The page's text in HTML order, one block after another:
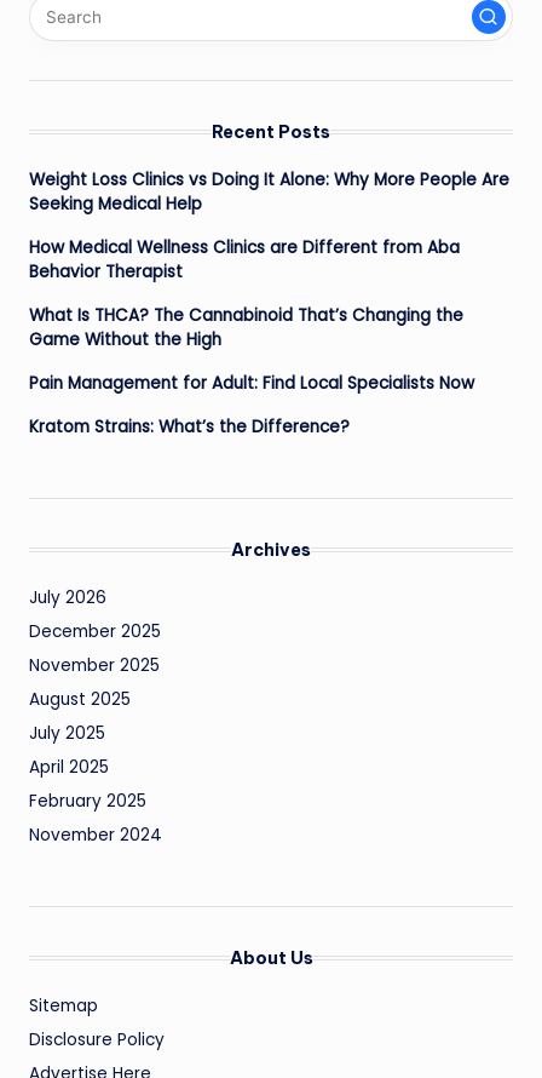
Recent Posts
Weight Loss Clinics vs Doing It Alone: Why More People Are
Seeking Medical Help
How Medical Wellness Clinics are Different from Aba
Behavior Therapist
What Is THCA? The Cannabinoid That’s Changing the
Game Without the High
Pain Management for Adult: Find Local Specialists Now
Kratom Strains: What’s the Difference?
Archives
July 2026
December 2025
November 2025
August 2025
July 2025
April 2025
February 2025
November 2024
About Us
Sitemap
Disclosure Policy